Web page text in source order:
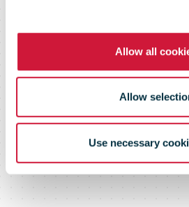
Allow all
Allow
Use necessary